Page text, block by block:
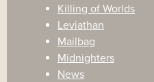
Killing of Worlds
Leviathan
Mailbag
Midnighters
News